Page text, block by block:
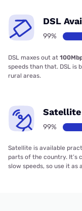
DSL
99%
DSL maxes out at
speeds than that. DSL is
rural areas.
99%
Satellite is available
parts of the country. It’s
slow speeds, so use it as